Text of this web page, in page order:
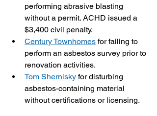
performing abrasive blasting
without a permit. ACHD issued a
$3,400 civil penalty.
Century Townhomes for failing to
perform an asbestos survey prior to
renovation activities.
Tom Shernisky for disturbing
asbestos-containing material
without certifications or licensing.